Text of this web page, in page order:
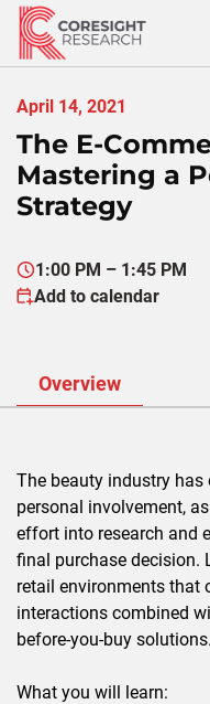
Skip
content
April 14, 2021
The E-
Mastering a
Strategy
1:00 PM – 1:45 PM
Add to calendar
Overview
The beauty industry
personal involvement,
effort into research and
final purchase decision.
retail environments that
interactions combined
before-you-buy solutions.
What you will learn: